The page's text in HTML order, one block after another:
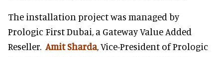
The installation project was managed by
Prologic First Dubai, a Gateway Value Added
Reseller. Amit Sharda , Vice-President of Prologic